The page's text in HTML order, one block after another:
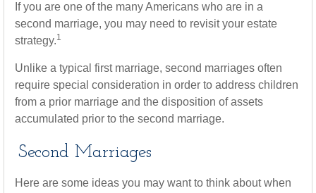
If you are one of the many Americans who are in a
second marriage, you may need to revisit your estate
strategy.1
Unlike a typical first marriage, second marriages often
require special consideration in order to address children
from a prior marriage and the disposition of assets
accumulated prior to the second marriage.
Second Marriages
Here are some ideas you may want to think about when